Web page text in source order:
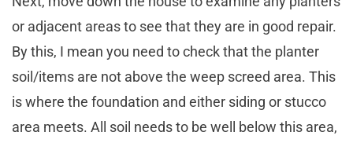
or adjacent areas to see that they are in good repair.
By this, I mean you need to check that the planter
soil/items are not above the weep screed area. This
is where the foundation and either siding or stucco
area meets. All soil needs to be well below this area,